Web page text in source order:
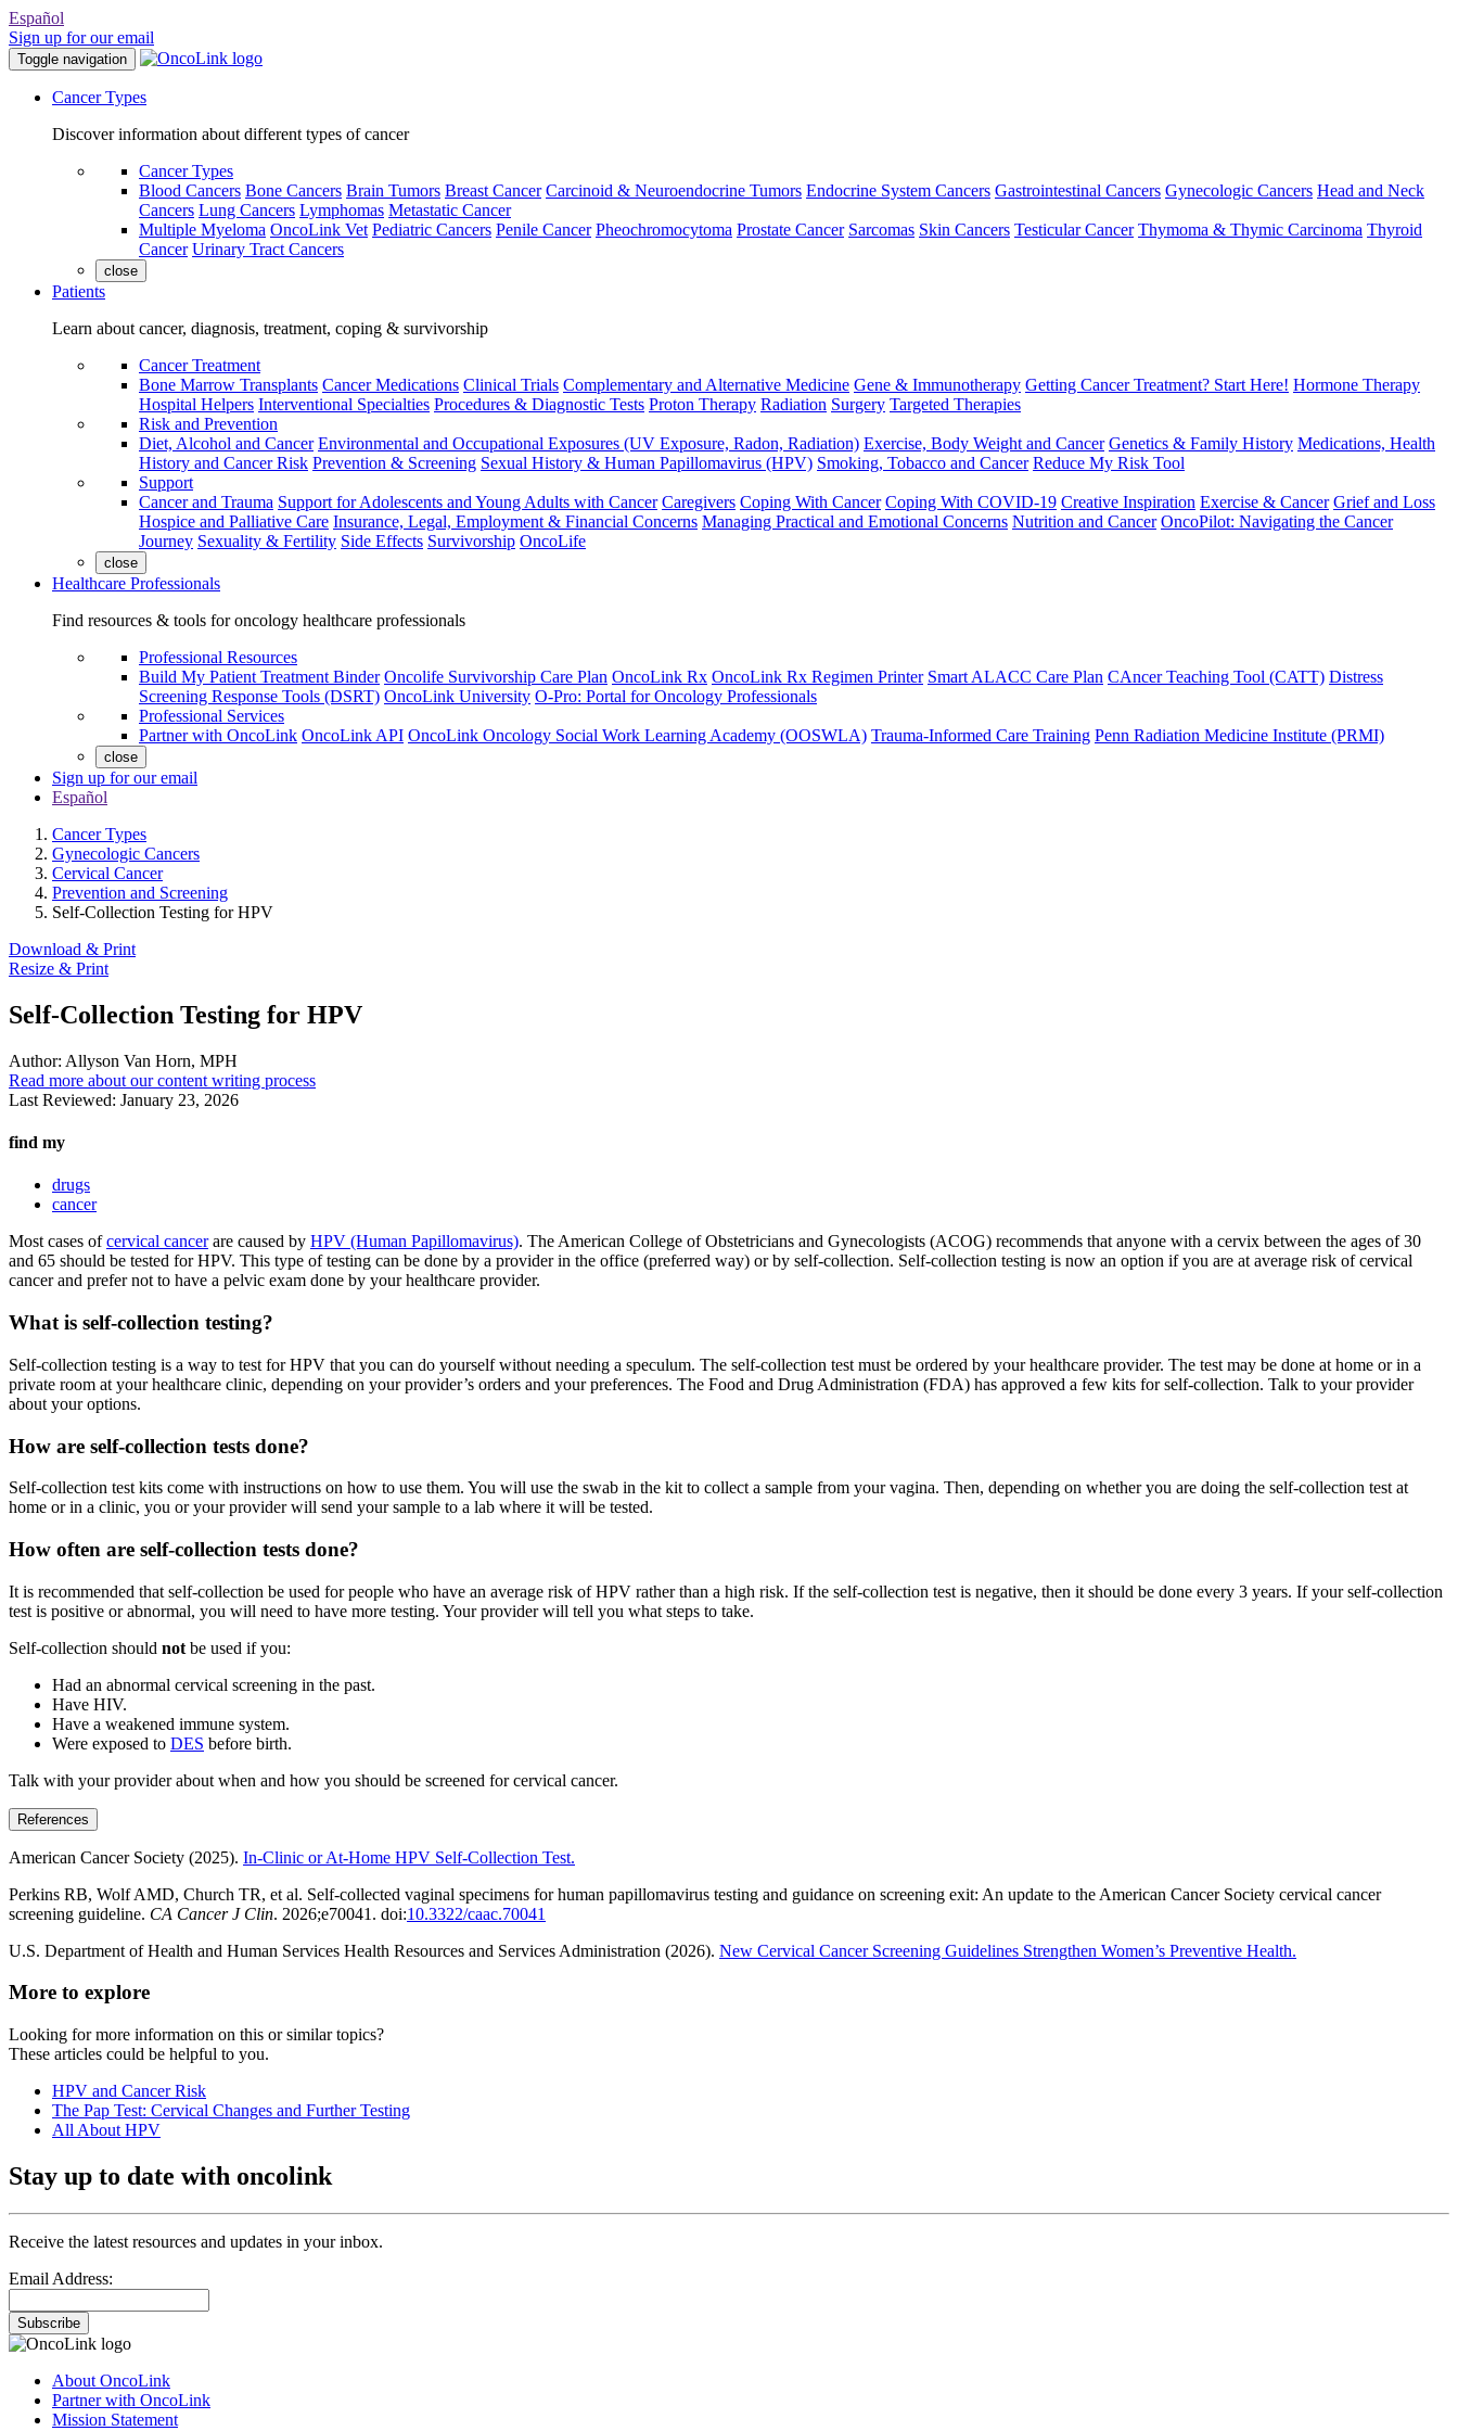
Español
Sign up for our email
Toggle navigation
Cancer Types
Discover information about different types of cancer
Cancer Types
Blood Cancers Bone Cancers Brain Tumors Breast Cancer Carcinoid & Neuroendocrine Tumors Endocrine System Cancers Gastrointestinal Cancers Gynecologic Cancers Head and Neck
Cancers Lung Cancers Lymphomas Metastatic Cancer
Multiple Myeloma OncoLink Vet Pediatric Cancers Penile Cancer Pheochromocytoma Prostate Cancer Sarcomas Skin Cancers Testicular Cancer Thymoma & Thymic Carcinoma Thyroid
Cancer Urinary Tract Cancers
close
Patients
Learn about cancer, diagnosis, treatment, coping & survivorship
Cancer Treatment
Bone Marrow Transplants Cancer Medications Clinical Trials Complementary and Alternative Medicine Gene & Immunotherapy Getting Cancer Treatment? Start Here! Hormone Therapy
Hospital Helpers Interventional Specialties Procedures & Diagnostic Tests Proton Therapy Radiation Surgery Targeted Therapies
Risk and Prevention
Diet, Alcohol and Cancer Environmental and Occupational Exposures (UV Exposure, Radon, Radiation) Exercise, Body Weight and Cancer Genetics & Family History Medications, Health
History and Cancer Risk Prevention & Screening Sexual History & Human Papillomavirus (HPV) Smoking, Tobacco and Cancer Reduce My Risk Tool
Support
Cancer and Trauma Support for Adolescents and Young Adults with Cancer Caregivers Coping With Cancer Coping With COVID-19 Creative Inspiration Exercise & Cancer Grief and Loss
Hospice and Palliative Care Insurance, Legal, Employment & Financial Concerns Managing Practical and Emotional Concerns Nutrition and Cancer OncoPilot: Navigating the Cancer
Journey Sexuality & Fertility Side Effects Survivorship OncoLife
close
Healthcare Professionals
Find resources & tools for oncology healthcare professionals
Professional Resources
Build My Patient Treatment Binder Oncolife Survivorship Care Plan OncoLink Rx OncoLink Rx Regimen Printer Smart ALACC Care Plan CAncer Teaching Tool (CATT) Distress
Screening Response Tools (DSRT) OncoLink University O-Pro: Portal for Oncology Professionals
Professional Services
Partner with OncoLink OncoLink API OncoLink Oncology Social Work Learning Academy (OOSWLA) Trauma-Informed Care Training Penn Radiation Medicine Institute (PRMI)
close
Sign up for our email
Español
Cancer Types
Gynecologic Cancers
Cervical Cancer
Prevention and Screening
Self-Collection Testing for HPV
Download & Print
Resize & Print
Self-Collection Testing for HPV
Author: Allyson Van Horn, MPH
Read more about our content writing process
Last Reviewed: January 23, 2026
find my
drugs
cancer
Most cases ofcervical cancerare caused by HPV (Human Papillomavirus). The American College of Obstetricians and Gynecologists (ACOG) recommends that anyone with a cervix between the ages of 30
and 65 should be tested for HPV. This type of testing can be done by a provider in the office (preferred way) or by self-collection. Self-collection testing is now an option if you are at average risk of cervical
cancer and prefer not to have a pelvic exam done by your healthcare provider.
What is self-collection testing?
Self-collection testing is a way to test for HPV that you can do yourself without needing a speculum. The self-collection test must be ordered by your healthcare provider. The test may be done at home or in a
private room at your healthcare clinic, depending on your provider’s orders and your preferences. The Food and Drug Administration (FDA) has approved a few kits for self-collection. Talk to your provider
about your options.
How are self-collection tests done?
Self-collection test kits come with instructions on how to use them. You will use the swab in the kit to collect a sample from your vagina. Then, depending on whether you are doing the self-collection test at
home or in a clinic, you or your provider will send your sample to a lab where it will be tested.
How often are self-collection tests done?
It is recommended that self-collection be used for people who have an average risk of HPV rather than a high risk. If the self-collection test is negative, then it should be done every 3 years. If your self-collection
test is positive or abnormal, you will need to have more testing. Your provider will tell you what steps to take.
Self-collection should not be used if you:
Had an abnormal cervical screening in the past.
Have HIV.
Have a weakened immune system.
Were exposed to DES before birth.
Talk with your provider about when and how you should be screened for cervical cancer.
References
American Cancer Society (2025). In-Clinic or At-Home HPV Self-Collection Test.
Perkins RB, Wolf AMD, Church TR, et al. Self-collected vaginal specimens for human papillomavirus testing and guidance on screening exit: An update to the American Cancer Society cervical cancer
screening guideline. CA Cancer J Clin. 2026;e70041. doi:10.3322/caac.70041
U.S. Department of Health and Human Services Health Resources and Services Administration (2026). New Cervical Cancer Screening Guidelines Strengthen Women’s Preventive Health.
More to explore
Looking for more information on this or similar topics?
These articles could be helpful to you.
HPV and Cancer Risk
The Pap Test: Cervical Changes and Further Testing
All About HPV
Stay up to date with oncolink
Receive the latest resources and updates in your inbox.
Email Address:
Subscribe
About OncoLink
Partner with OncoLink
Mission Statement